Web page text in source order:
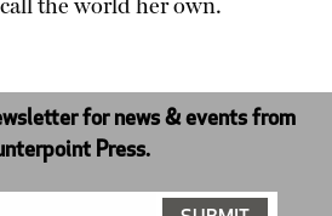
the world her own.
for news & events from
Press.